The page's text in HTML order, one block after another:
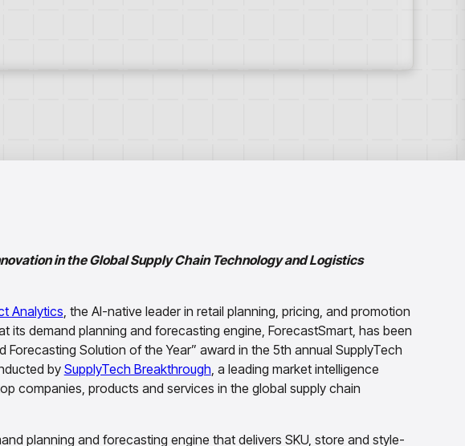
in the Global Supply Chain Technology and Logistics
Analytics, the AI-native leader in retail planning, pricing, and promotion
its demand planning and forecasting engine, ForecastSmart, has been
Forecasting Solution of the Year” award in the 5th annual SupplyTech
bySupplyTech Breakthrough, a leading market intelligence
companies, products and services in the global supply chain
planning and forecasting engine that delivers SKU, store and style-